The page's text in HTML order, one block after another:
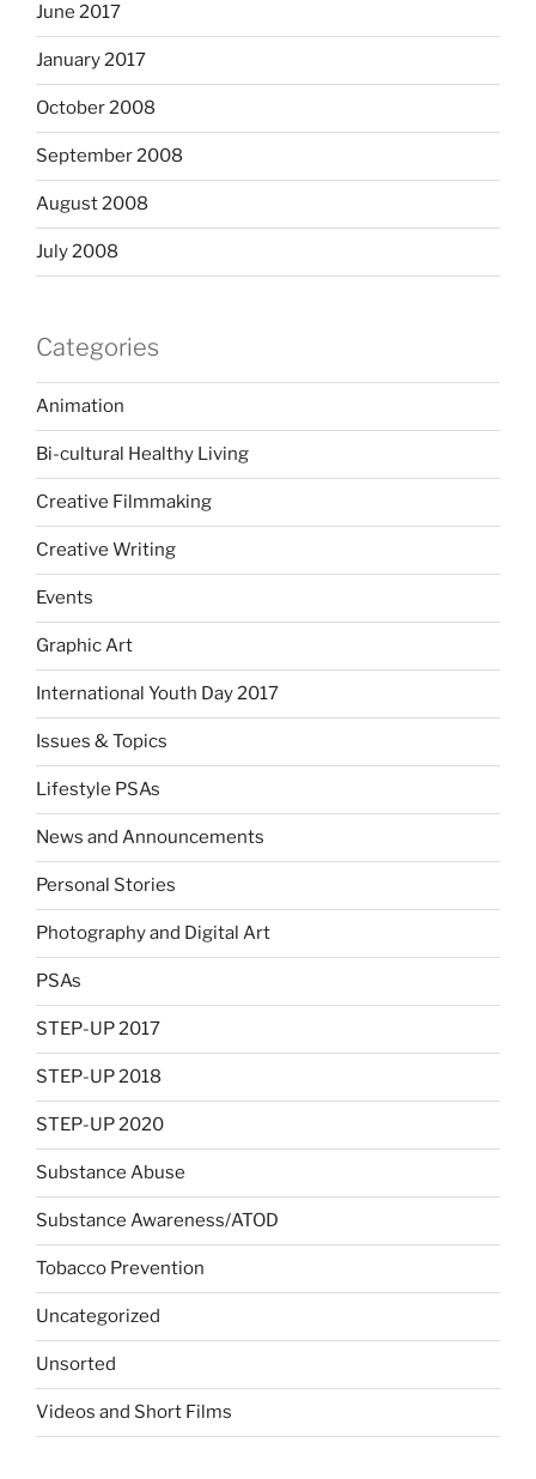
June 2017
January 2017
October 2008
September 2008
August 2008
July 2008
Categories
Animation
Bi-cultural Healthy Living
Creative Filmmaking
Creative Writing
Events
Graphic Art
International Youth Day 2017
Issues & Topics
Lifestyle PSAs
News and Announcements
Personal Stories
Photography and Digital Art
PSAs
STEP-UP 2017
STEP-UP 2018
STEP-UP 2020
Substance Abuse
Substance Awareness/ATOD
Tobacco Prevention
Uncategorized
Unsorted
Videos and Short Films